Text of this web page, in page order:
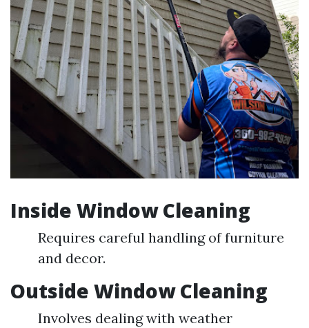
Inside Window Cleaning
Requires careful handling of furniture
and decor.
Outside Window Cleaning
Involves dealing with weather